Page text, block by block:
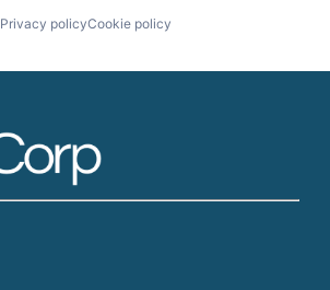
Privacy policyCookie policy